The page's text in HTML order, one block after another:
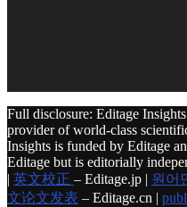
Full disclosure: Editage
provider of world-class
Insights is funded by Editage
Editage but is editorially
| 英文校正 – Editage.jp | 원어
文论文发表 – Editage.cn |